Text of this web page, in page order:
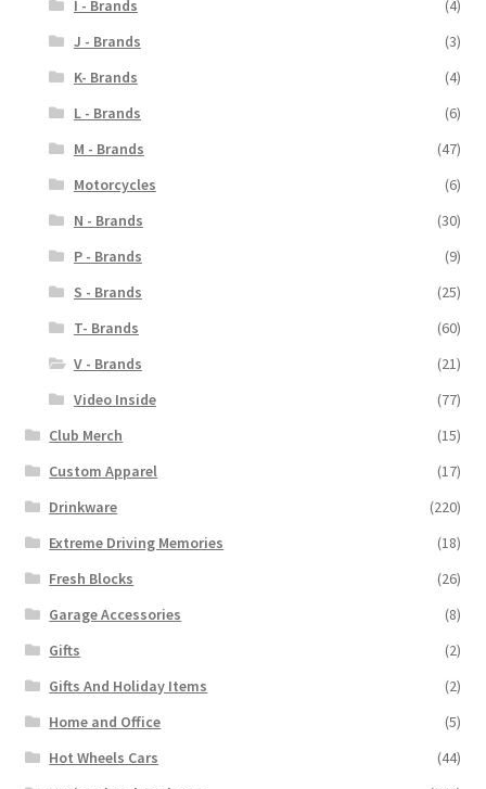
I - Brands
(4)
J - Brands
(3)
K- Brands
(4)
L - Brands
(6)
M - Brands
(47)
Motorcycles
(6)
N - Brands
(30)
P - Brands
(9)
S - Brands
(25)
T- Brands
(60)
V - Brands
(21)
Video Inside
(77)
Club Merch
(15)
Custom Apparel
(17)
Drinkware
(220)
Extreme Driving Memories
(18)
Fresh Blocks
(26)
Garage Accessories
(8)
Gifts
(2)
Gifts And Holiday Items
(2)
Home and Office
(5)
Hot Wheels Cars
(44)